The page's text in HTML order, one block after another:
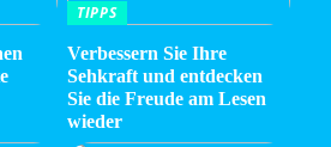
TIPPS
Verbessern Sie Ihre
Sehkraft und entdecken
Sie die Freude am Lesen
wieder